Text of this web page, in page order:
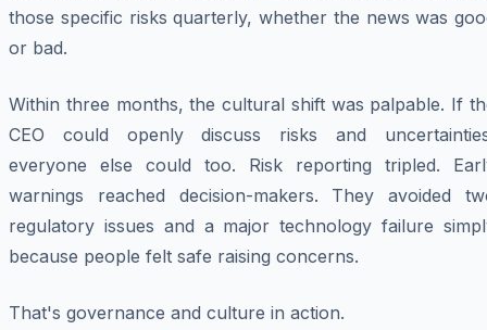
those specific risks quarterly, whether the news was
or bad.
Within three months, the cultural shift was palpable. If
CEO could openly discuss risks and
everyone else could too. Risk reporting tripled.
warnings reached decision-makers. They avoided
regulatory issues and a major technology failure
because people felt safe raising concerns.
That's governance and culture in action.